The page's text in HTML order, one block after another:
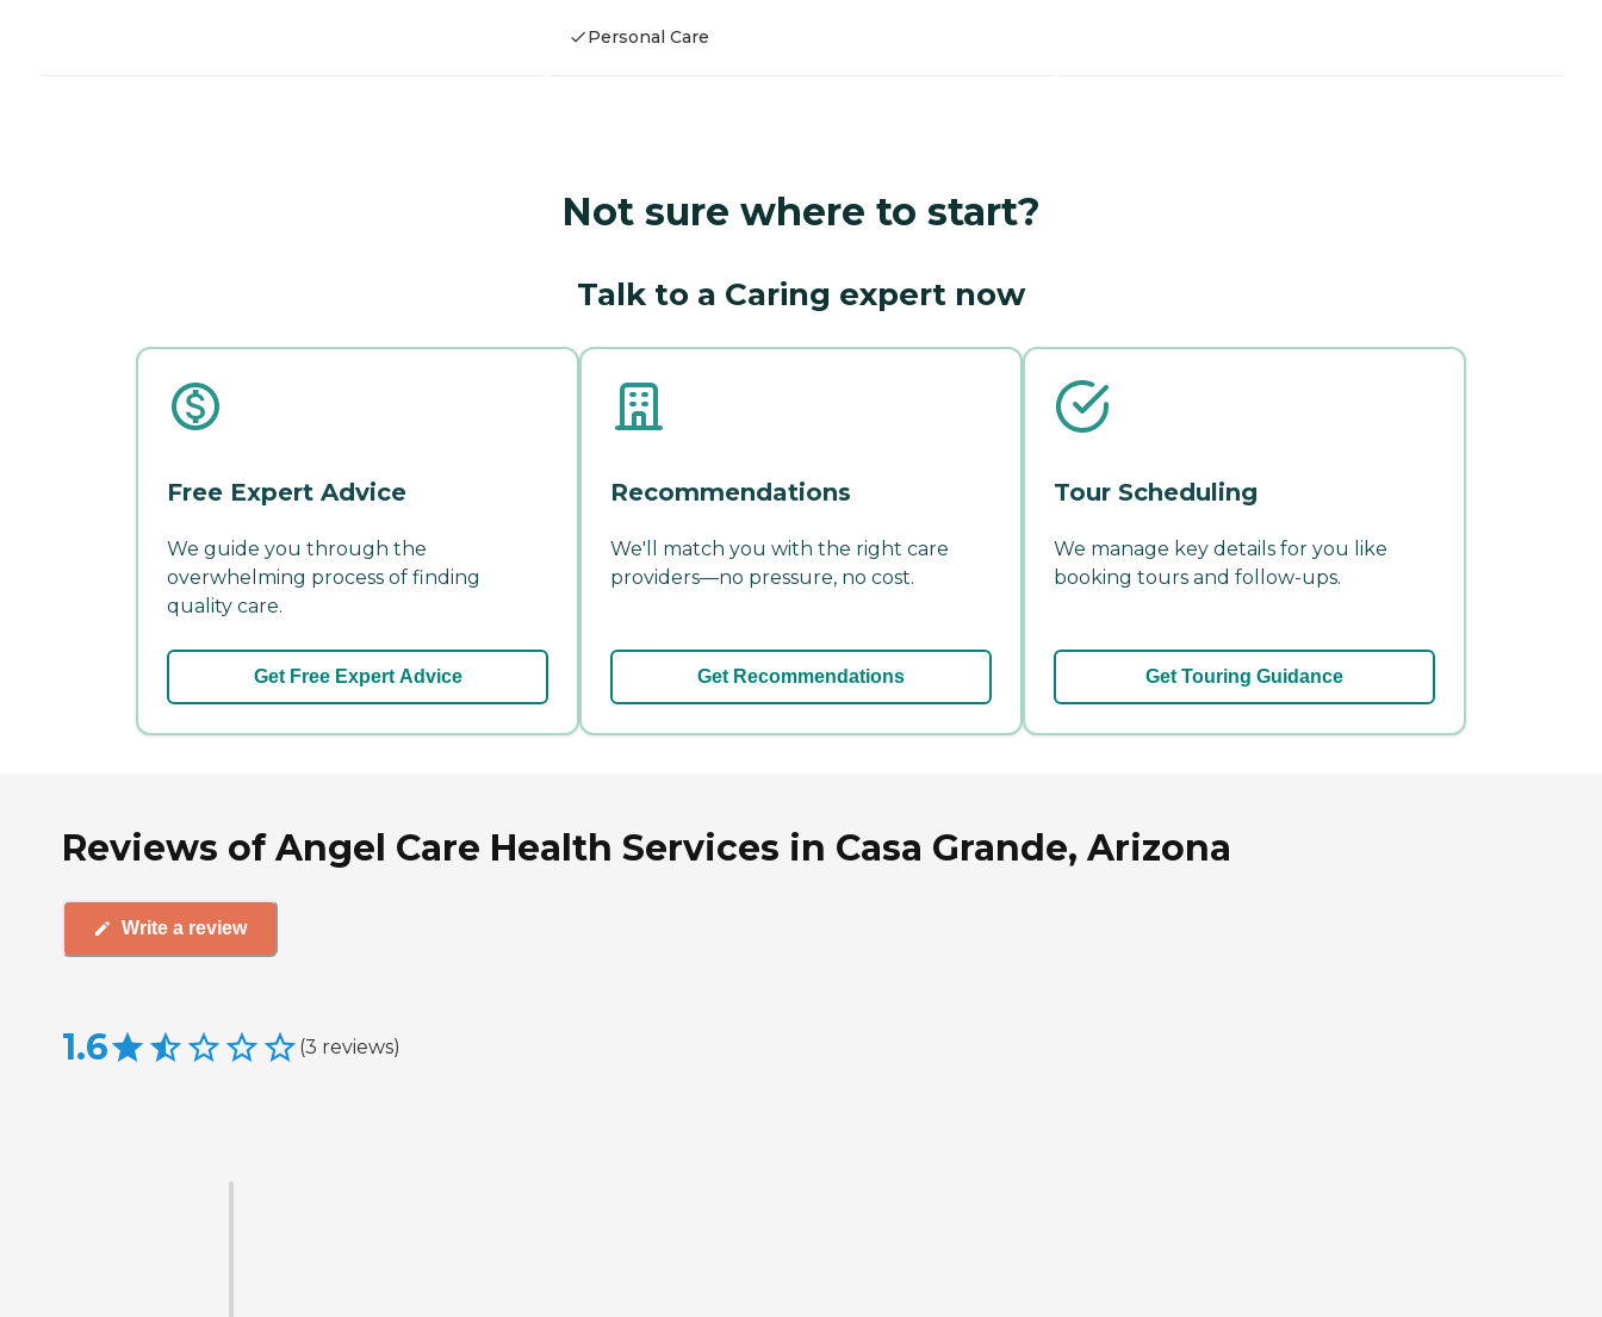
Personal Care
Not sure where to start?
Talk to a Caring expert now
Free Expert Advice
We guide you through the
overwhelming process of finding
quality care.
Get Free Expert Advice
Recommendations
We'll match you with the right care
providers—no pressure, no cost.
Get Recommendations
Tour Scheduling
We manage key details for you like
booking tours and follow-ups.
Get Touring Guidance
Reviews of Angel Care Health Services in Casa Grande, Arizona
Write a review
1.6 (3 reviews)